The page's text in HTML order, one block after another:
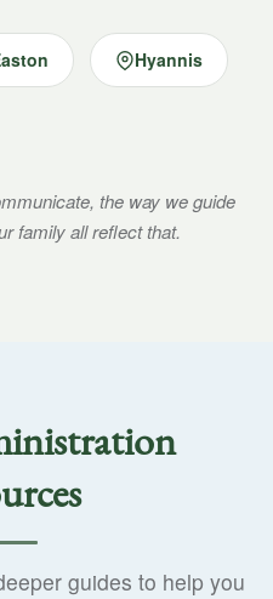
Hyannis
the way we guide
family all reflect that.
guides to help you